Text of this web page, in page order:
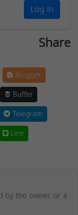
Log in
Share
Blogger
Buffer
Telegram
Line
by the owner or a